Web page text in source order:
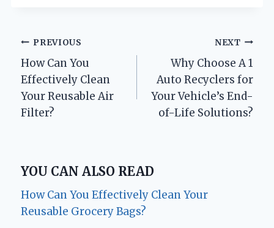
Post
navigation
PREVIOUS
How Can You
Effectively Clean
Your Reusable Air
Filter?
NEXT
Why Choose A 1
Auto Recyclers for
Your Vehicle’s End-
of-Life Solutions?
YOU CAN ALSO READ
How Can You Effectively Clean Your
Reusable Grocery Bags?